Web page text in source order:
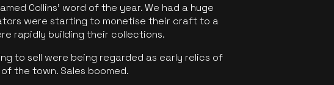
Collins’ word of the year. We had a huge
were starting to monetise their craft to a
rapidly building their collections.
to sell were being regarded as early relics of
the town. Sales boomed.